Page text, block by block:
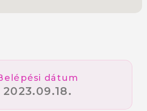
dátum
2023.09.18.